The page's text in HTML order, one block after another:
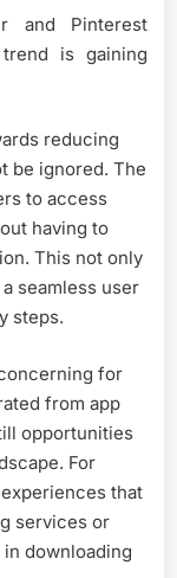
and Pinterest
is gaining
reducing
be ignored. The
to access
having to
This not only
seamless user
steps.
for
from app
opportunities
For
that
services or
downloading